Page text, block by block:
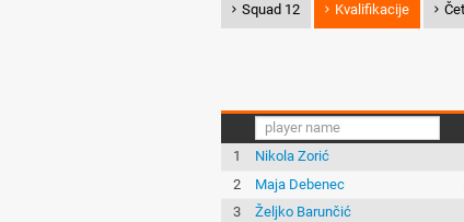
Squad 12 Kvalifikacije
1
Nikola Zorić
2
Maja Debenec
3
Željko Barunčić